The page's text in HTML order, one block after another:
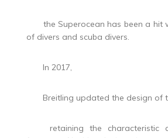
the Superocean has been a hit
of divers and scuba divers.
In 2017,
Breitling updated the design of
retaining the characteristic